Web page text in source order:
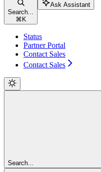
Search...
⌘ K
Ask Assistant
Status
Partner Portal
Contact Sales
Contact Sales
Search...